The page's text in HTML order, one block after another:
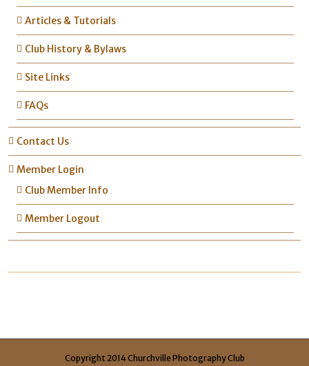
Articles & Tutorials
Club History & Bylaws
Site Links
FAQs
Contact Us
Member Login
Club Member Info
Member Logout
Copyright 2014 Churchville Photography Club